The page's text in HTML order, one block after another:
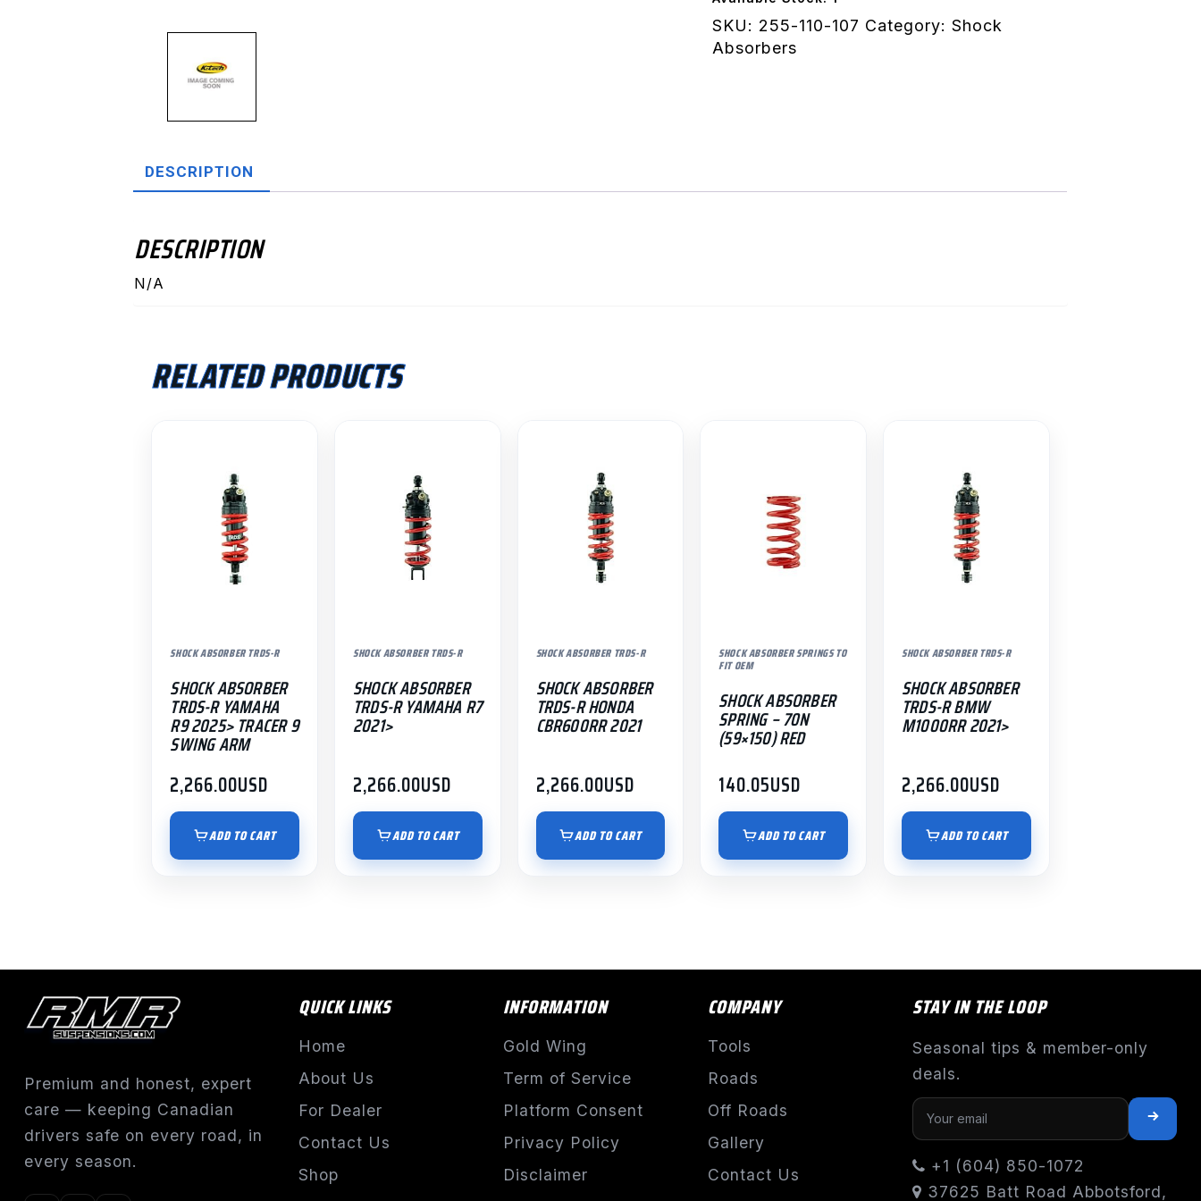
quantity
SKU: 255-110-107 Category:Shock
Absorbers
DESCRIPTION
DESCRIPTION
N/A
RELATED PRODUCTS
SHOCK ABSORBER TRDS-R
SHOCK ABSORBER
TRDS-R YAMAHA
R9 2025> TRACER 9
SWING ARM
2,266.00USD
ADD TO CART
SHOCK ABSORBER TRDS-R
SHOCK ABSORBER
TRDS-R YAMAHA R7
2021>
2,266.00USD
ADD TO CART
SHOCK ABSORBER TRDS-R
SHOCK ABSORBER
TRDS-R HONDA
CBR600RR 2021
2,266.00USD
ADD TO CART
SHOCK ABSORBER SPRINGS TO
FIT OEM
SHOCK ABSORBER
SPRING – 70N
(59×150) RED
140.05USD
ADD TO CART
SHOCK ABSORBER TRDS-R
SHOCK ABSORBER
TRDS-R BMW
M1000RR 2021>
2,266.00USD
ADD TO CART
Premium and honest, expert
care — keeping Canadian
drivers safe on every road, in
every season.
QUICK LINKS
Home
About Us
For Dealer
Contact Us
Shop
INFORMATION
Gold Wing
Term of Service
Platform Consent
Privacy Policy
Disclaimer
COMPANY
Tools
Roads
Off Roads
Gallery
Contact Us
STAY IN THE LOOP
Seasonal tips & member-only
deals.
+1 (604) 850-1072
37625 Batt Road Abbotsford,